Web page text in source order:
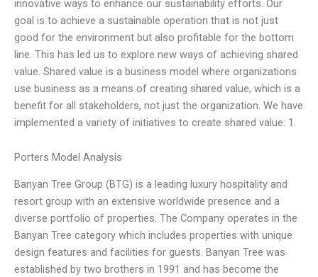
innovative ways to enhance our sustainability efforts. Our
goal is to achieve a sustainable operation that is not just
good for the environment but also profitable for the bottom
line. This has led us to explore new ways of achieving shared
value. Shared value is a business model where organizations
use business as a means of creating shared value, which is a
benefit for all stakeholders, not just the organization. We have
implemented a variety of initiatives to create shared value: 1.
Porters Model Analysis
Banyan Tree Group (BTG) is a leading luxury hospitality and
resort group with an extensive worldwide presence and a
diverse portfolio of properties. The Company operates in the
Banyan Tree category which includes properties with unique
design features and facilities for guests. Banyan Tree was
established by two brothers in 1991 and has become the